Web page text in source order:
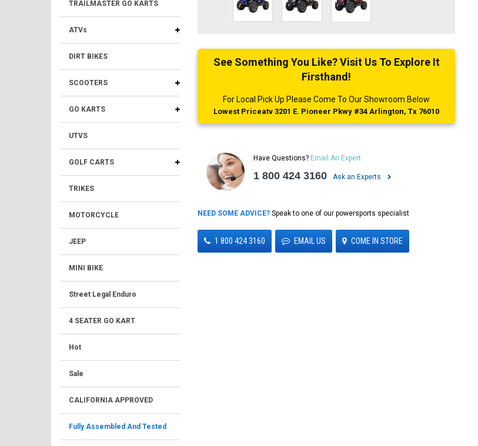
TRAILMASTER GO KARTS
ATVs
DIRT BIKES
SCOOTERS
GO KARTS
UTVS
GOLF CARTS
TRIKES
MOTORCYCLE
JEEP
MINI BIKE
Street Legal Enduro
4 SEATER GO KART
Hot
Sale
CALIFORNIA APPROVED
Fully Assembled And Tested
See Something You Like? Visit Us To Explore It
Firsthand!
For Local Pick Up Please Come To Our Showroom Below
Lowest Priceatv 3201 E. Pioneer Pkwy #34 Arlington, Tx 76010
Have Questions? Email An Expert
1 800 424 3160 Ask an Experts
NEED SOME ADVICE? Speak to one of our powersports specialist
1 800 424 3160 EMAIL US COME IN STORE